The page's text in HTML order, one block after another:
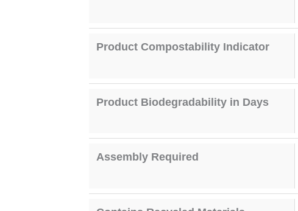
Product Compostability Indicator
Product Biodegradability in Days
Assembly Required